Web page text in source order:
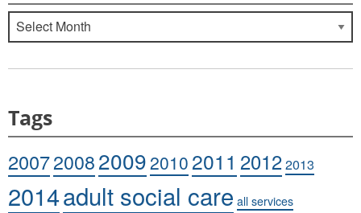
Archives
Tags
200720082009 2010 2011 20122013
2014adult social care all services